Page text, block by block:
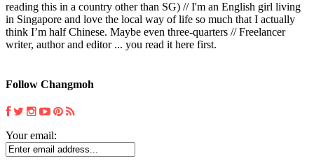
reading this in a country other than SG) // I'm an English girl living
in Singapore and love the local way of life so much that I actually
think I’m half Chinese. Maybe even three-quarters // Freelancer
writer, author and editor ... you read it here first.
Follow Changmoh
Your email: